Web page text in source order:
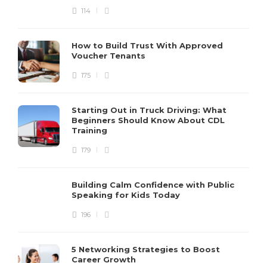
114
How to Build Trust With Approved
Voucher Tenants
175
Starting Out in Truck Driving: What
Beginners Should Know About CDL
Training
179
Building Calm Confidence with Public
Speaking for Kids Today
196
5 Networking Strategies to Boost
Career Growth